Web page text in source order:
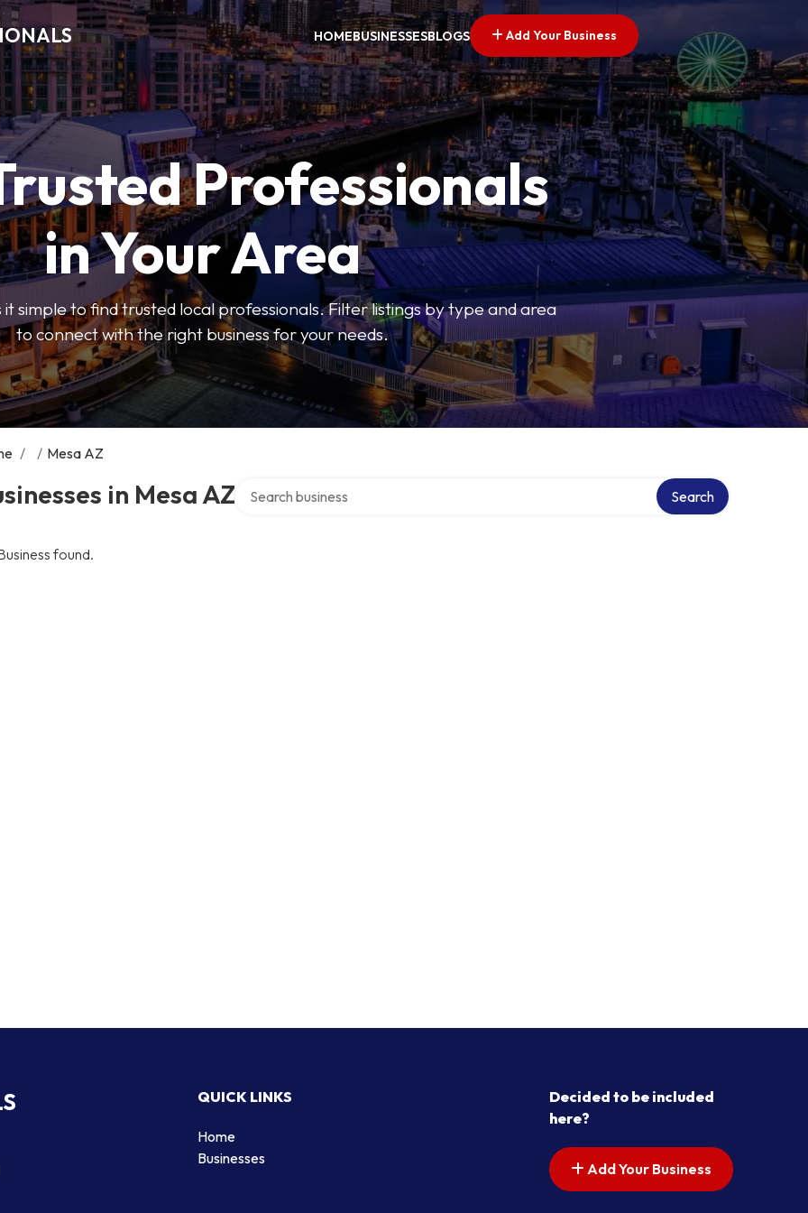
HOMEBUSINESSESBLOGS Add Your Business
Professionals
in Your Area
simple to find trusted local professionals. Filter listings by type and area
to connect with the right business for your needs.
/ / Mesa AZ
in Mesa AZ Search
found.
QUICK LINKS
Home
Businesses
Decided to be included
here?
Add Your Business